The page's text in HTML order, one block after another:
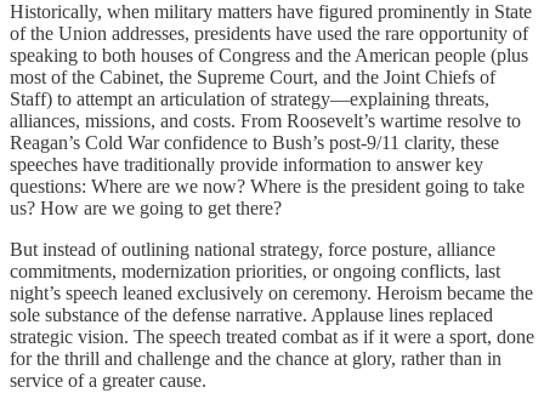
Historically, when military matters have figured prominently in State
of the Union addresses, presidents have used the rare opportunity of
speaking to both houses of Congress and the American people (plus
most of the Cabinet, the Supreme Court, and the Joint Chiefs of
Staff) to attempt an articulation of strategy—explaining threats,
alliances, missions, and costs. From Roosevelt’s wartime resolve to
Reagan’s Cold War confidence to Bush’s post-9/11 clarity, these
speeches have traditionally provide information to answer key
questions: Where are we now? Where is the president going to take
us? How are we going to get there?
But instead of outlining national strategy, force posture, alliance
commitments, modernization priorities, or ongoing conflicts, last
night’s speech leaned exclusively on ceremony. Heroism became the
sole substance of the defense narrative. Applause lines replaced
strategic vision. The speech treated combat as if it were a sport, done
for the thrill and challenge and the chance at glory, rather than in
service of a greater cause.